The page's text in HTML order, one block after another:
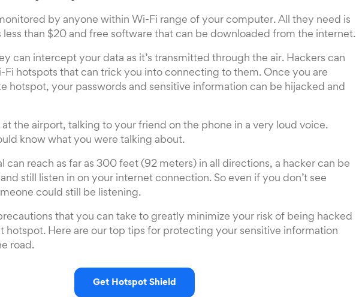
by anyone within Wi-Fi range of your computer. All they need is
less than $20 and free software that can be downloaded from the internet.
can intercept your data as it’s transmitted through the air. Hackers can
Fi hotspots that can trick you into connecting to them. Once you are
hotspot, your passwords and sensitive information can be hijacked and
at the airport, talking to your friend on the phone in a very loud voice.
know what you were talking about.
can reach as far as 300 feet (92 meters) in all directions, a hacker can be
still listen in on your internet connection. So even if you don’t see
could still be listening.
that you can take to greatly minimize your risk of being hacked
hotspot. Here are our top tips for protecting your sensitive information
road.
Get Hotspot Shield